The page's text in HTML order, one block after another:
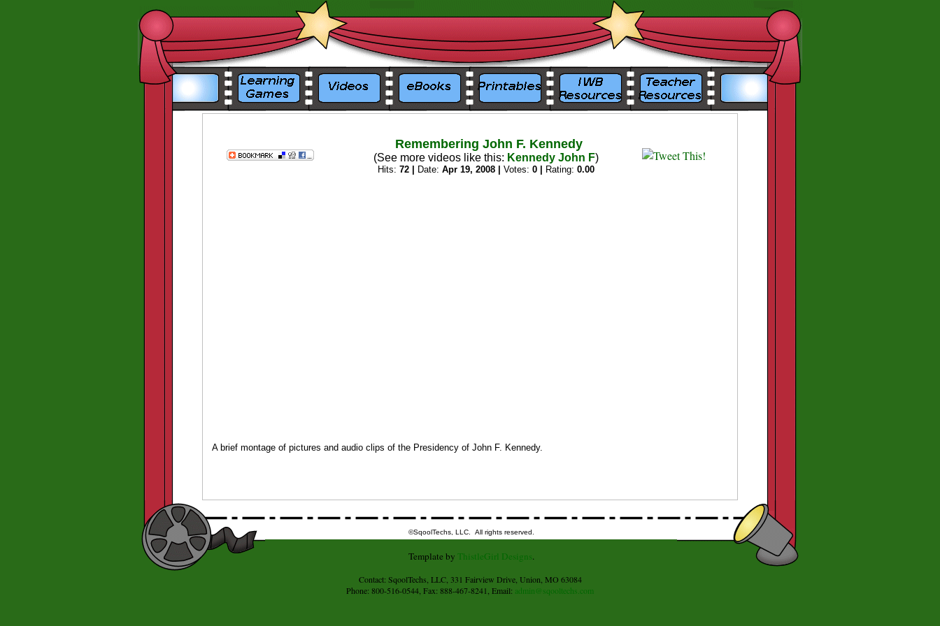
Remembering John F. Kennedy
(See more videos like this: Kennedy John F)
Hits: 72 | Date: Apr 19, 2008 | Votes: 0 | Rating: 0.00
A brief montage of pictures and audio clips of the Presidency of John F. Kennedy.
©SqoolTechs, LLC. All rights reserved.
Template by ThistleGirl Designs.
Contact: SqoolTechs, LLC, 331 Fairview Drive, Union, MO 63084
Phone: 800-516-0544, Fax: 888-467-8241, Email: admin@sqooltechs.com